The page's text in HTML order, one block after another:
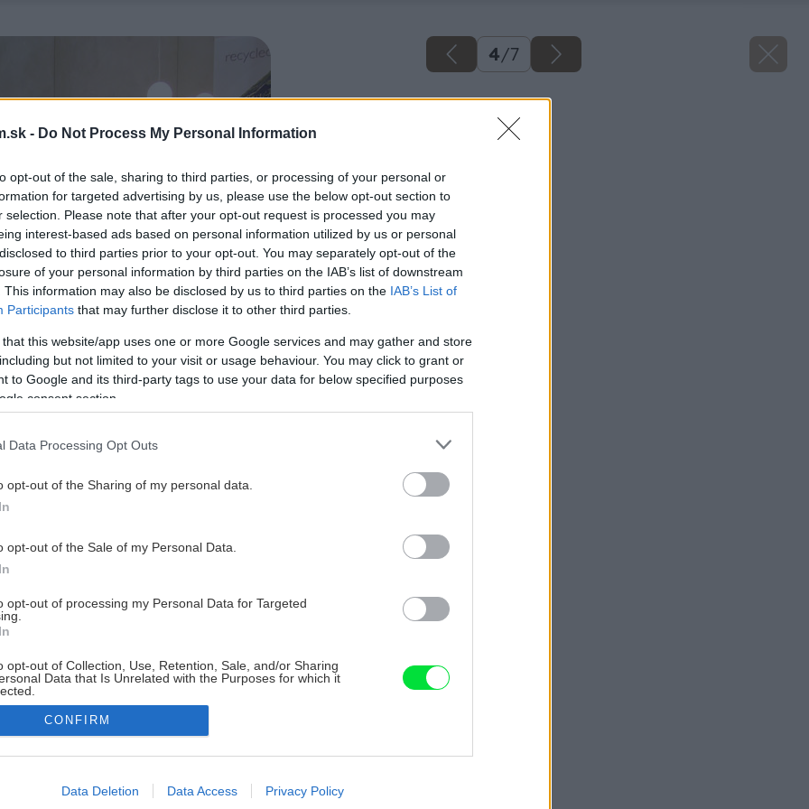
- Do Not Process My Personal Information
opt-out of the sale, sharing to third parties, or processing of your personal or
for targeted advertising by us, please use the below opt-out section to
selection. Please note that after your opt-out request is processed you may
interest-based ads based on personal information utilized by us or personal
to third parties prior to your opt-out. You may separately opt-out of the
of your personal information by third parties on the IAB’s list of downstream
This information may also be disclosed by us to third parties on the IAB’s List of
Participants that may further disclose it to other third parties.
that this website/app uses one or more Google services and may gather and store
but not limited to your visit or usage behaviour. You may click to grant or
to Google and its third-party tags to use your data for below specified purposes
consent section.
Data Processing Opt Outs
opt-out of the Sharing of my personal data.
opt-out of the Sale of my Personal Data.
opt-out of processing my Personal Data for Targeted
opt-out of Collection, Use, Retention, Sale, and/or Sharing
Data that Is Unrelated with the Purposes for which it
allow Google to enable storage related to advertising like cookies on
CONFIRM
Data Deletion Data Access Privacy Policy
4/7
Späť na článok